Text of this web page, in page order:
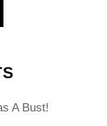
A Bust!